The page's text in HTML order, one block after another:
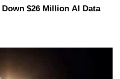
$26 Million AI Data